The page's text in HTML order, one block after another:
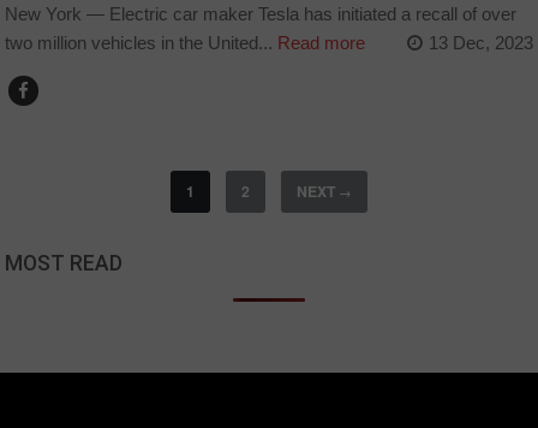
New York — Electric car maker Tesla has initiated a recall of over
two million vehicles in the United... Read more 13 Dec, 2023
1 2 NEXT →
MOST READ